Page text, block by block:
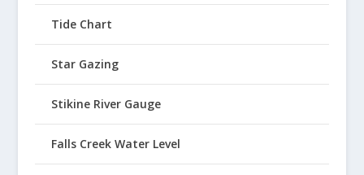
Tide Chart
Star Gazing
Stikine River Gauge
Falls Creek Water Level